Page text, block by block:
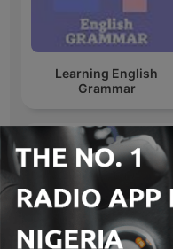
Learning English
Grammar